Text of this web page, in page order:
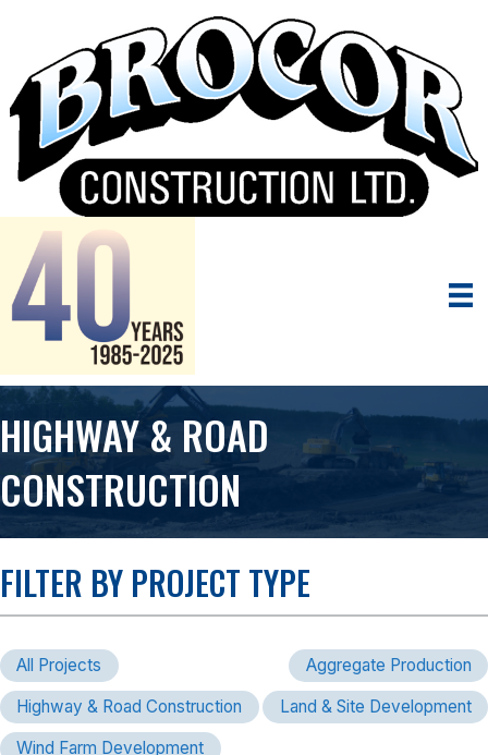
HIGHWAY & ROAD
CONSTRUCTION
FILTER BY PROJECT TYPE
All Projects
Aggregate Production
Highway & Road Construction
Land & Site Development
Wind Farm Development